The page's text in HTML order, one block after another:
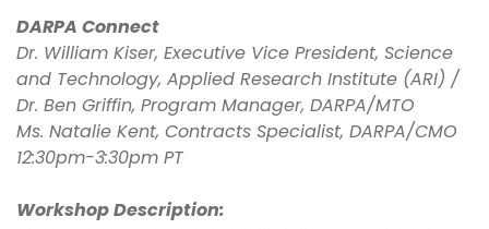
DARPA Connect
Dr. William Kiser, Executive Vice President, Science
and Technology, Applied Research Institute (ARI) /
Dr. Ben Griffin, Program Manager, DARPA/MTO
Ms. Natalie Kent, Contracts Specialist, DARPA/CMO
12:30pm-3:30pm PT
Workshop Description: